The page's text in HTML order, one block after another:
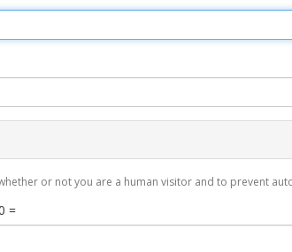
or not you are a human visitor and to prevent
=